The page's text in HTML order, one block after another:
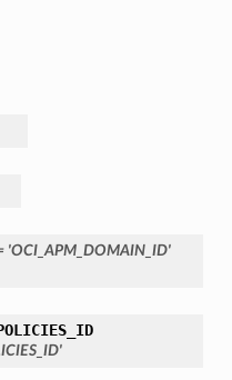
'OCI_APM_DOMAIN_ID'